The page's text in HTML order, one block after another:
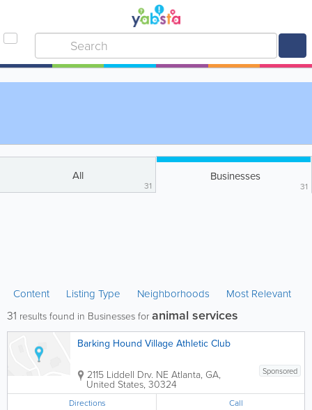
All
31
Businesses
31
Content Listing Type Neighborhoods Most Relevant
31 results found in Businesses foranimal services
Barking Hound Village Athletic Club
Sponsored
2115 Liddell Drv. NE Atlanta, GA,
United States, 30324
Directions Call